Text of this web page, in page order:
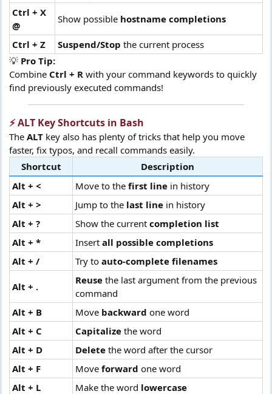
Ctrl + X
@
Show possible hostname completions
Ctrl + Z Suspend/Stop the current process
💡 Pro Tip:
Combine Ctrl + R with your command keywords to quickly
find previously executed commands!
⚡ ALT Key Shortcuts in Bash​
The ALT key also has plenty of tricks that help you move
faster, fix typos, and recall commands easily.
Shortcut
Description
Alt + <
Move to the first line in history
Alt + >
Jump to the last line in history
Alt + ?
Show the current completion list
Alt + *
Insert all possible completions
Alt + /
Try to auto-complete filenames
Alt + .
Reuse the last argument from the previous
command
Alt + B
Move backward one word
Alt + C
Capitalize the word
Alt + D
Delete the word after the cursor
Alt + F
Move forward one word
Alt + L
Make the word lowercase